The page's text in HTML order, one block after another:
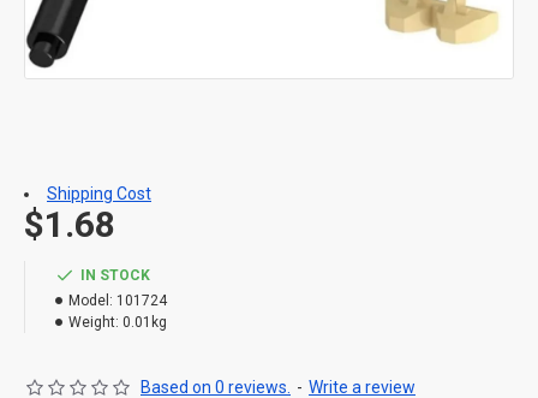
IN STOCK
Model: 101724
Weight: 0.01kg
Based on 0 reviews. - Write a review
$1.68
Shipping Cost